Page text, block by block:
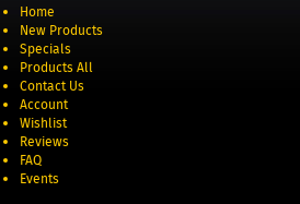
Home
New Products
Specials
Products All
Contact Us
Account
Wishlist
Reviews
FAQ
Events